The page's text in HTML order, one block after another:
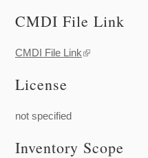
CMDI File Link
CMDI File Link(link is external)
License
not specified
Inventory Scope